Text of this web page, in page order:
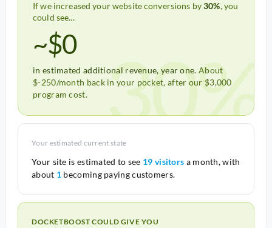
If we increased your website conversions by30%, you
could see...
~$0
in estimated additional revenue, year one. About
$-250/month back in your pocket, after our $3,000
program cost.
30%
Your estimated current state
Your site is estimated to see 19 visitors a month, with
about 1 becoming paying customers.
DOCKETBOOST COULD GIVE YOU